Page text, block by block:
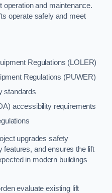
operation and maintenance.
operate safely and meet
Regulations (LOLER)
Regulations (PUWER)
standards
accessibility requirements
upgrades safety
and ensures the lift
in modern buildings
evaluate existing lift